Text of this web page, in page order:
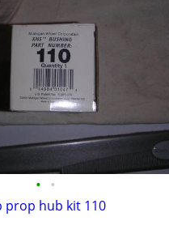
• •
prop hub kit 110